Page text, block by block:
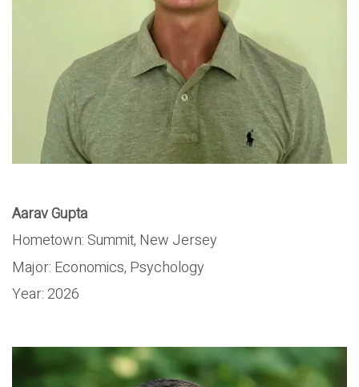
Aarav Gupta
Hometown:Summit, New Jersey
Major: Economics, Psychology
Year: 2026